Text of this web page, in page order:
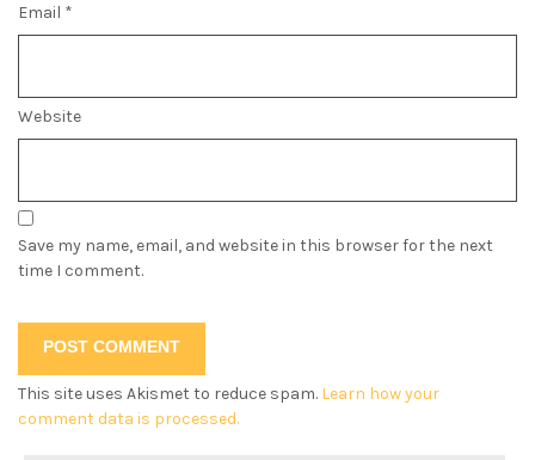
Email *
Website
Save my name, email, and website in this browser for the next
time I comment.
This site uses Akismet to reduce spam. Learn how your
comment data is processed.